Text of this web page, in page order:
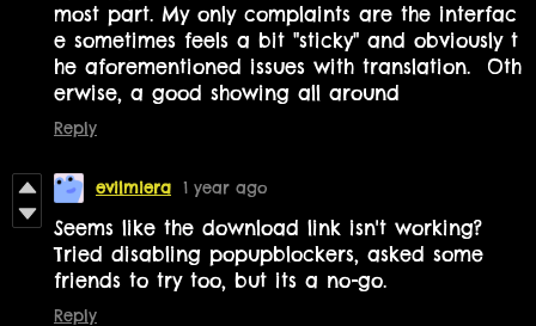
most part. My only complaints are the interfac
e sometimes feels a bit "sticky" and obviously t
he aforementioned issues with translation. Oth
erwise, a good showing all around
Reply
evilmiera 1 year ago
Seems like the download link isn't working?
Tried disabling popupblockers, asked some
friends to try too, but its a no-go.
Reply